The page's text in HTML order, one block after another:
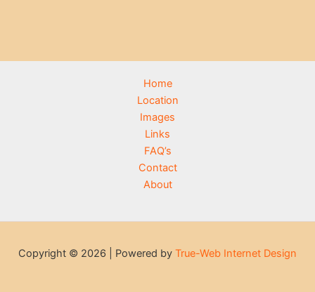
Home
Location
Images
Links
FAQ’s
Contact
About
Copyright © 2026 | Powered by True-Web Internet Design